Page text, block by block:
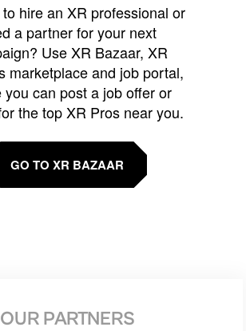
hire an XR professional or
a partner for your next
Use XR Bazaar, XR
marketplace and job portal,
you can post a job offer or
the top XR Pros near you.
GO TO XR BAZAAR
OUR PARTNERS